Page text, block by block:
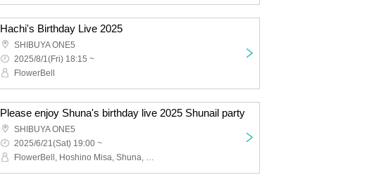
Hachi's Birthday Live 2025
SHIBUYA ONE5
2025/8/1(Fri) 18:15 ~
FlowerBell
Please enjoy Shuna's birthday live 2025 Shunail party
SHIBUYA ONE5
2025/6/21(Sat) 19:00 ~
FlowerBell, Hoshino Misa, Shuna, Hachi